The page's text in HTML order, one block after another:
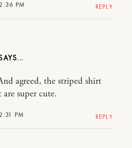
PM REPLY
PM
agreed, the striped shirt
are super cute.
REPLY